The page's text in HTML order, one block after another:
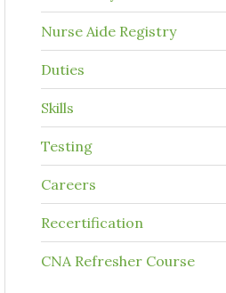
Nurse Aide Registry
Duties
Skills
Testing
Careers
Recertification
CNA Refresher Course